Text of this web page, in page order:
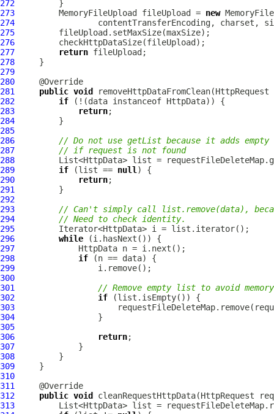
272
273
MemoryFileUpload fileUpload = new
274
275
276
277
return
278
279
280
281
public void removeHttpDataFromClean(HttpRequest
282
if (!(data instanceof HttpData
283
return
284
285
286
// Do not use getList because it adds
287
// if request is not found
288
289
if (list == null
290
return
291
292
293
// Can't simply call list.remove(data),
294
// Need to check identity.
295
296
while
297
HttpData
298
if
299
300
301
// Remove empty list to avoid
302
if
303
304
305
306
return
307
308
309
310
311
312
public void cleanRequestHttpData(HttpRequest
313